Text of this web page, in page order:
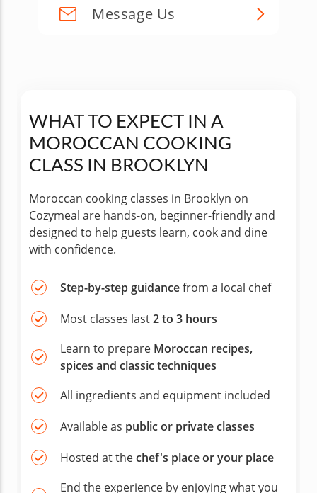
Message Us
WHAT TO EXPECT IN A
MOROCCAN COOKING
CLASS IN BROOKLYN
Moroccan cooking classes in Brooklyn on
Cozymeal are hands-on, beginner-friendly and
designed to help guests learn, cook and dine
with confidence.
Step-by-step guidancefrom a local chef
Most classes last2 to 3 hours
Learn to prepare Moroccan recipes,
spices and classic techniques
All ingredients and equipment included
Available as public or private classes
Hosted at thechef's place or your place
End the experience by enjoying what you